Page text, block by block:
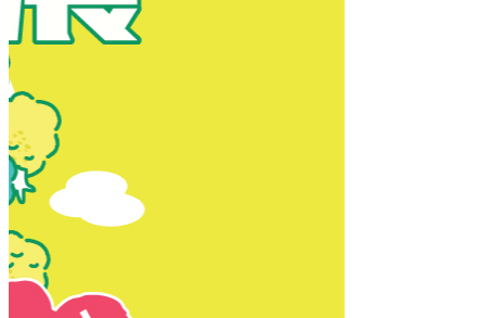
Kwai Hing
Sheung Shui
Tseung Kwan O